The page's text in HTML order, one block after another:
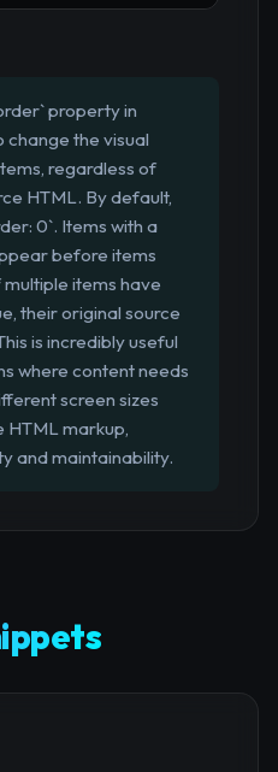
property in
change the visual
regardless of
HTML. By default,
0`. Items with a
before items
items have
their original source
is incredibly useful
where content needs
screen sizes
HTML markup,
and maintainability.